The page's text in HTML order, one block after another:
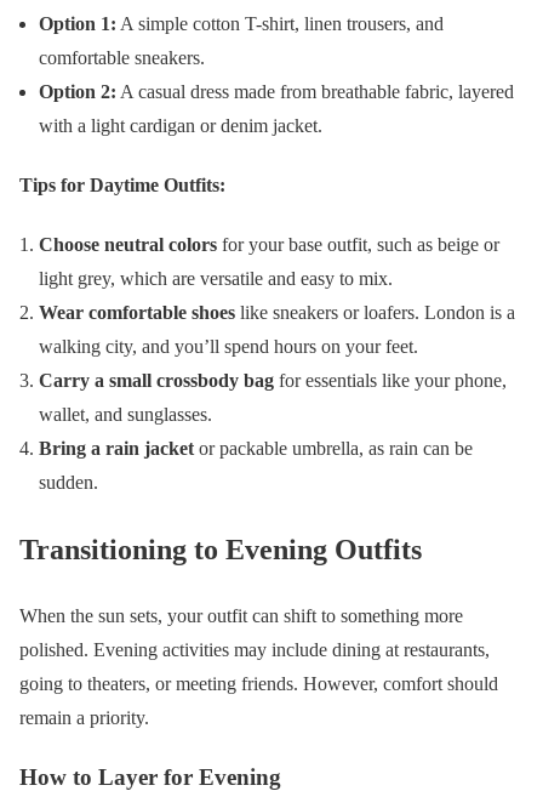
Option 1: A simple cotton T-shirt, linen trousers, and
comfortable sneakers.
Option 2: A casual dress made from breathable fabric, layered
with a light cardigan or denim jacket.
Tips for Daytime Outfits:
Choose neutral colors for your base outfit, such as beige or
light grey, which are versatile and easy to mix.
Wear comfortable shoes like sneakers or loafers. London is a
walking city, and you’ll spend hours on your feet.
Carry a small crossbody bag for essentials like your phone,
wallet, and sunglasses.
Bring a rain jacket or packable umbrella, as rain can be
sudden.
Transitioning to Evening Outfits
When the sun sets, your outfit can shift to something more
polished. Evening activities may include dining at restaurants,
going to theaters, or meeting friends. However, comfort should
remain a priority.
How to Layer for Evening